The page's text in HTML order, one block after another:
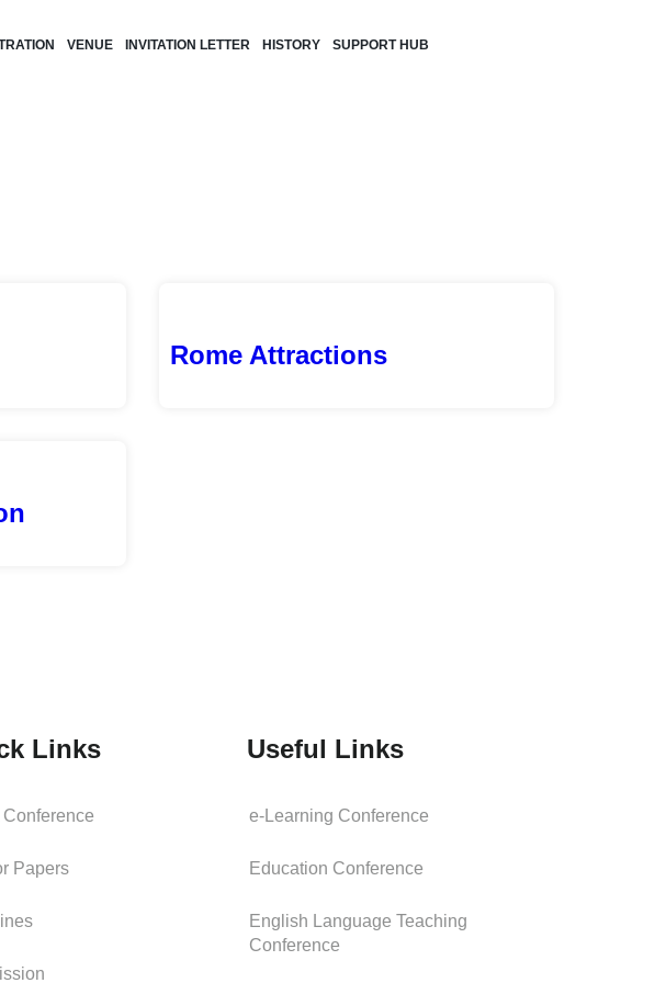
VENUE INVITATION LETTER HISTORY SUPPORT HUB
Rome Attractions
Links
Papers
Useful Links
e-Learning Conference
Education Conference
English Language Teaching
Conference